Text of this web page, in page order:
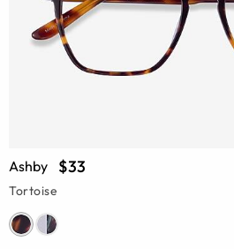
Ashby $33
Tortoise